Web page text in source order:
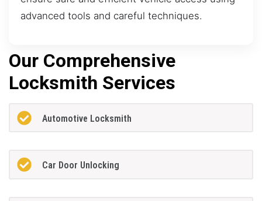
advanced tools and careful techniques.
Our Comprehensive
Locksmith Services
Automotive Locksmith
Car Door Unlocking